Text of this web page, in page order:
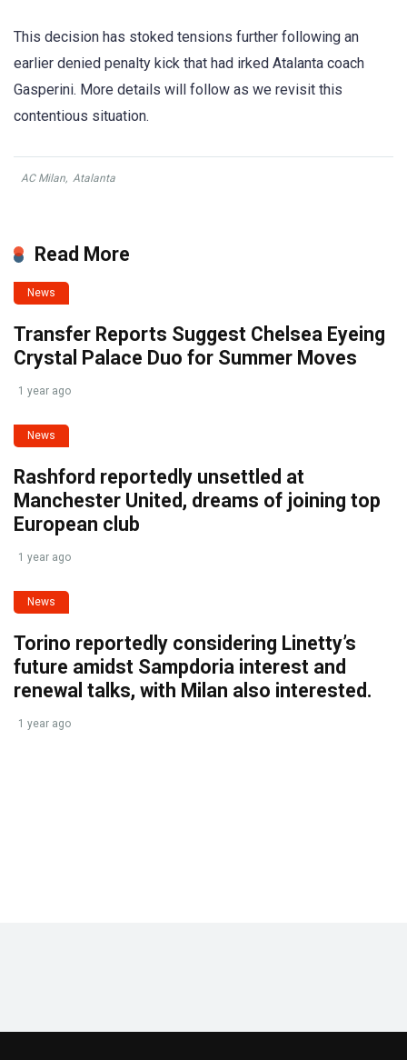
This decision has stoked tensions further following an
earlier denied penalty kick that had irked Atalanta coach
Gasperini. More details will follow as we revisit this
contentious situation.
AC Milan, Atalanta
Read More
News
Transfer Reports Suggest Chelsea Eyeing
Crystal Palace Duo for Summer Moves
1 year ago
News
Rashford reportedly unsettled at
Manchester United, dreams of joining top
European club
1 year ago
News
Torino reportedly considering Linetty’s
future amidst Sampdoria interest and
renewal talks, with Milan also interested.
1 year ago